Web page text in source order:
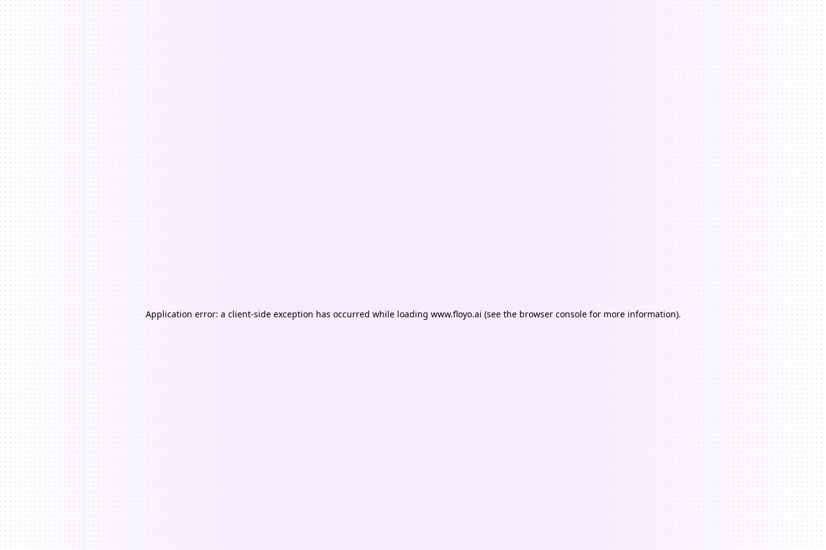
Application error: a client-side exception has occurred while loading www.floyo.ai (see the browser consolefor more information).